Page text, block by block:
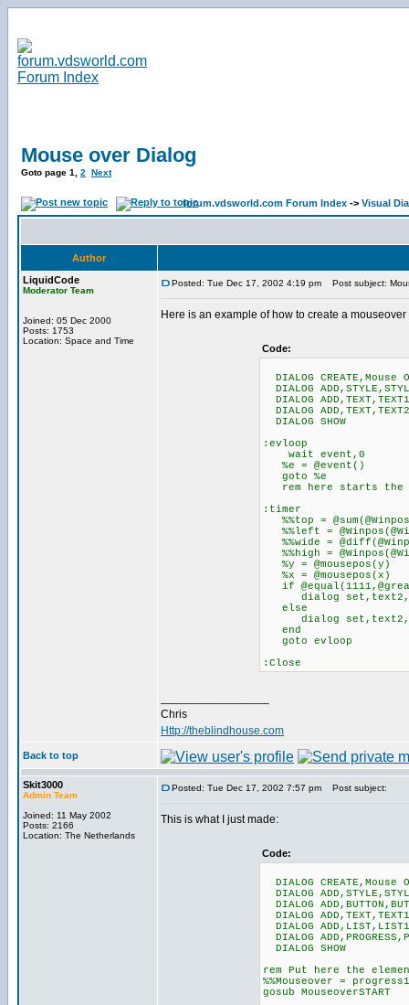
Mouse over Dialog
Goto page 1 2 Next
forum.vdsworld.com Forum Index -> Visual
Author
LiquidCode
Moderator Team
Joined: 05 Dec 2000
Posts: 1753
Location: Space and Time
Posted: Tue Dec 17, 2002 4:19 pm Post subject:
Here is an example of how to create a
Code:
DIALOG
DIALOG
DIALOG
DIALOG
DIALOG SHOW
:evloop
wait event,0
%e = @event()
goto %e
rem here starts the
:timer
%%top =
%%left =
%%wide =
%%high =
%y = @mousepos(y)
%x = @mousepos(x)
if
dialog
else
dialog
end
goto evloop
:Close
Chris
Http://theblindhouse.com
Back to top
Skit3000
Admin Team
Joined: 11 May 2002
Posts: 2166
Location: The Netherlands
Posted: Tue Dec 17, 2002 7:57 pm Post subject:
This is what I just made:
Code:
DIALOG
DIALOG
DIALOG
DIALOG
DIALOG
DIALOG
DIALOG SHOW
rem Put here the
%%Mouseover =
gosub MouseoverSTART